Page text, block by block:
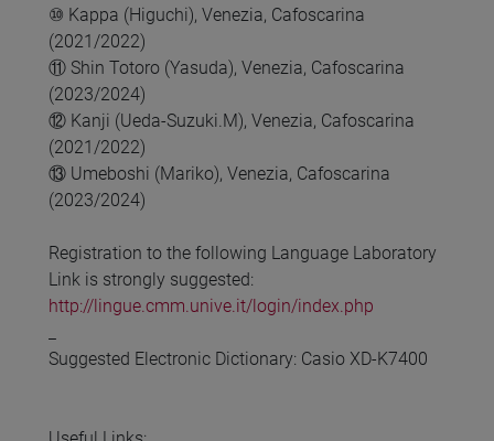
⑩ Kappa (Higuchi), Venezia, Cafoscarina
(2021/2022)
⑪ Shin Totoro (Yasuda), Venezia, Cafoscarina
(2023/2024)
⑫ Kanji (Ueda-Suzuki.M), Venezia, Cafoscarina
(2021/2022)
⑬ Umeboshi (Mariko), Venezia, Cafoscarina
(2023/2024)
Registration to the following Language Laboratory
Link is strongly suggested:
http://lingue.cmm.unive.it/login/index.php
Suggested Electronic Dictionary: Casio XD-K7400